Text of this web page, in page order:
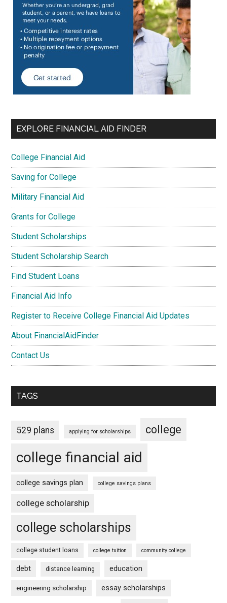
EXPLORE FINANCIAL AID FINDER
College Financial Aid
Saving for College
Military Financial Aid
Grants for College
Student Scholarships
Student Scholarship Search
Find Student Loans
Financial Aid Info
Register to Receive College Financial Aid Updates
About FinancialAidFinder
Contact Us
TAGS
529 plans applying for scholarships college
college financial aid
college savings plan college savings plans
college scholarship
college scholarships
college student loans college tuition community college
debt distance learning education
engineering scholarship essay scholarships